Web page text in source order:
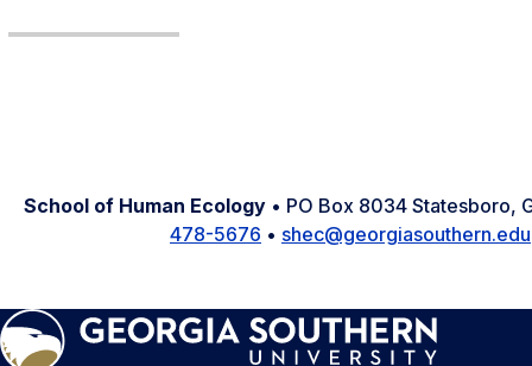
School of Human Ecology • PO Box 8034 Statesboro,
478-5676 • shec@georgiasouthern.edu